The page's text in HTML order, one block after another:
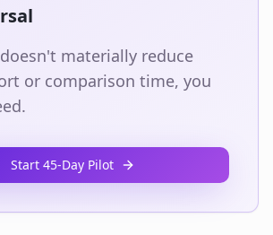
materially reduce
or comparison time, you
Start 45‑Day Pilot